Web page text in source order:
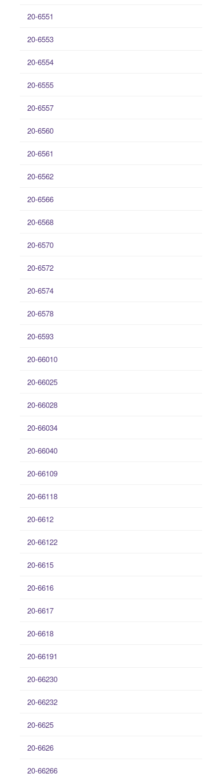
20-6551
20-6553
20-6554
20-6555
20-6557
20-6560
20-6561
20-6562
20-6566
20-6568
20-6570
20-6572
20-6574
20-6578
20-6593
20-66010
20-66025
20-66028
20-66034
20-66040
20-66109
20-66118
20-6612
20-66122
20-6615
20-6616
20-6617
20-6618
20-66191
20-66230
20-66232
20-6625
20-6626
20-66266